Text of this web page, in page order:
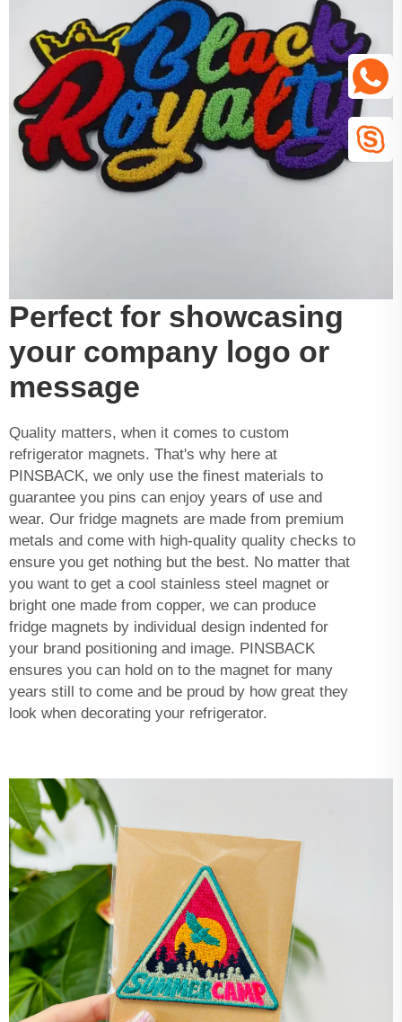
Perfect for showcasing
your company logo or
message
Quality matters, when it comes to custom
refrigerator magnets. That's why here at
PINSBACK, we only use the finest materials to
guarantee you pins can enjoy years of use and
wear. Our fridge magnets are made from premium
metals and come with high-quality quality checks to
ensure you get nothing but the best. No matter that
you want to get a cool stainless steel magnet or
bright one made from copper, we can produce
fridge magnets by individual design indented for
your brand positioning and image. PINSBACK
ensures you can hold on to the magnet for many
years still to come and be proud by how great they
look when decorating your refrigerator.